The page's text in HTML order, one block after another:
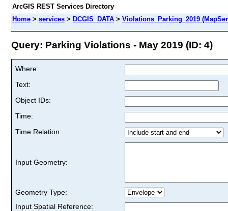
ArcGIS REST Services Directory
Home > services > DCGIS_DATA > Violations_Parking_2019
Query: Parking Violations - May 2019 (ID: 4)
Where:
Text:
Object IDs:
Time:
Time Relation:
Input Geometry:
Geometry Type:
Input Spatial Reference: